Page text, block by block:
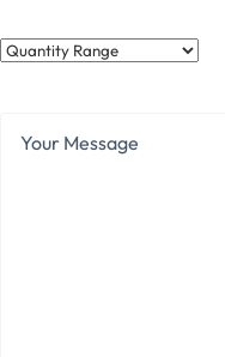
Quantity
Message